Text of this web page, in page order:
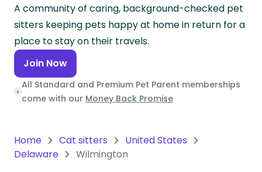
Continent
North
America
Continent
Oceania
South
America
A community of caring, background-checked pet
sitters keeping pets happy at home in return for a
place to stay on their travels.
Join Now
All Standard and Premium Pet Parent memberships
come with our Money Back Promise
Home Cat sitters
United States
Delaware
Wilmington